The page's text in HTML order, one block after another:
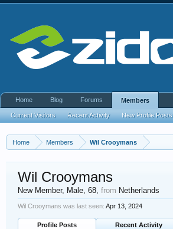
Home Members Wil Crooymans
Wil Crooymans
New Member, Male, 68, from Netherlands
Wil Crooymans was last seen: Apr 13, 2024
Profile Posts Recent Activity
Home Blog Forums Members
Current Visitors Recent Activity New Profile Posts